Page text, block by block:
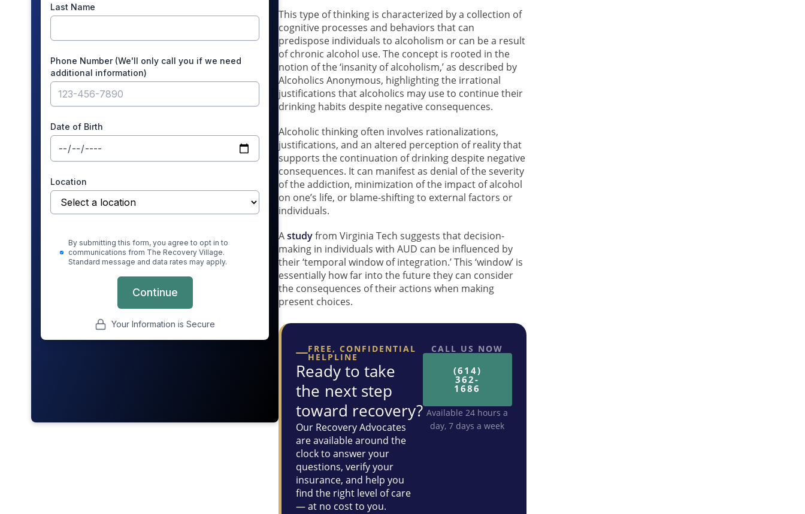
This type of thinking is characterized by a collection of
cognitive processes and behaviors that can
predispose individuals to alcoholism or can be a result
of chronic alcohol use. The concept is rooted in the
notion of the ‘insanity of alcoholism,’ as described by
Alcoholics Anonymous, highlighting the irrational
justifications that alcoholics may use to continue their
drinking habits despite negative consequences.
Alcoholic thinking often involves rationalizations,
justifications, and an altered perception of reality that
supports the continuation of drinking despite negative
consequences. It can manifest as denial of the severity
of the addiction, minimization of the impact of alcohol
on one’s life, or blame-shifting to external factors or
individuals.
Astudyfrom Virginia Tech suggests that decision-
making in individuals with AUD can be influenced by
their ‘temporal window of integration.’ This ‘window’ is
essentially how far into the future they can consider
the consequences of their actions when making
present choices.
FREE, CONFIDENTIAL
HELPLINE
Ready to take
the next step
toward recovery?
Our Recovery Advocates
are available around the
clock to answer your
questions, verify your
insurance, and help you
find the right level of care
— at no cost to you.
CALL US NOW
(614)
362-
1686
Available 24 hours a
day, 7 days a week